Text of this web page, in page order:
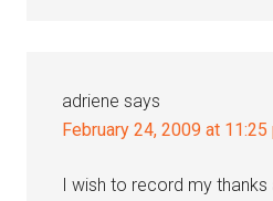
adriene says
February 24, 2009 at 11:25
I wish to record my